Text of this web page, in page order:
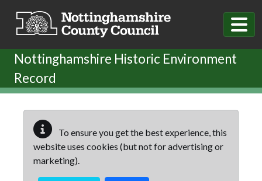
Nottinghamshire Historic Environment
Record
To ensure you get the best experience, this
website uses cookies (but not for advertising or
marketing).